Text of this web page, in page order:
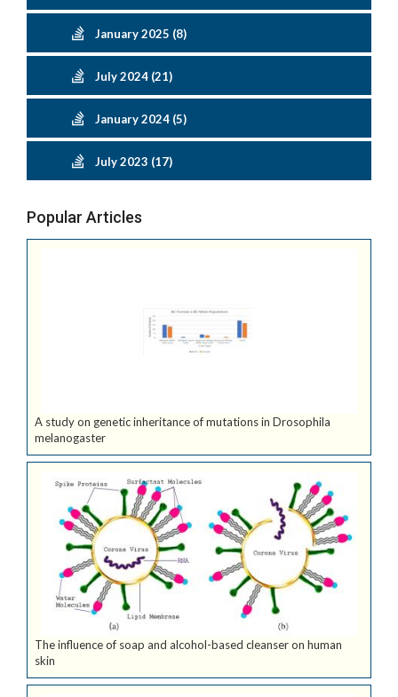
January 2025 (8)
July 2024 (21)
January 2024 (5)
July 2023 (17)
Popular Articles
A study on genetic inheritance of mutations in Drosophila
melanogaster
The influence of soap and alcohol-based cleanser on human
skin